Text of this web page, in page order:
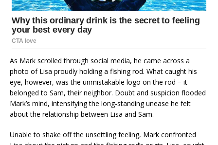
As Mark scrolled through social media, he came across a
photo of Lisa proudly holding a fishing rod. What caught his
eye, however, was the unmistakable logo on the rod – it
belonged to Sam, their neighbor. Doubt and suspicion flooded
Mark’s mind, intensifying the long-standing unease he felt
about the relationship between Lisa and Sam.
Unable to shake off the unsettling feeling, Mark confronted